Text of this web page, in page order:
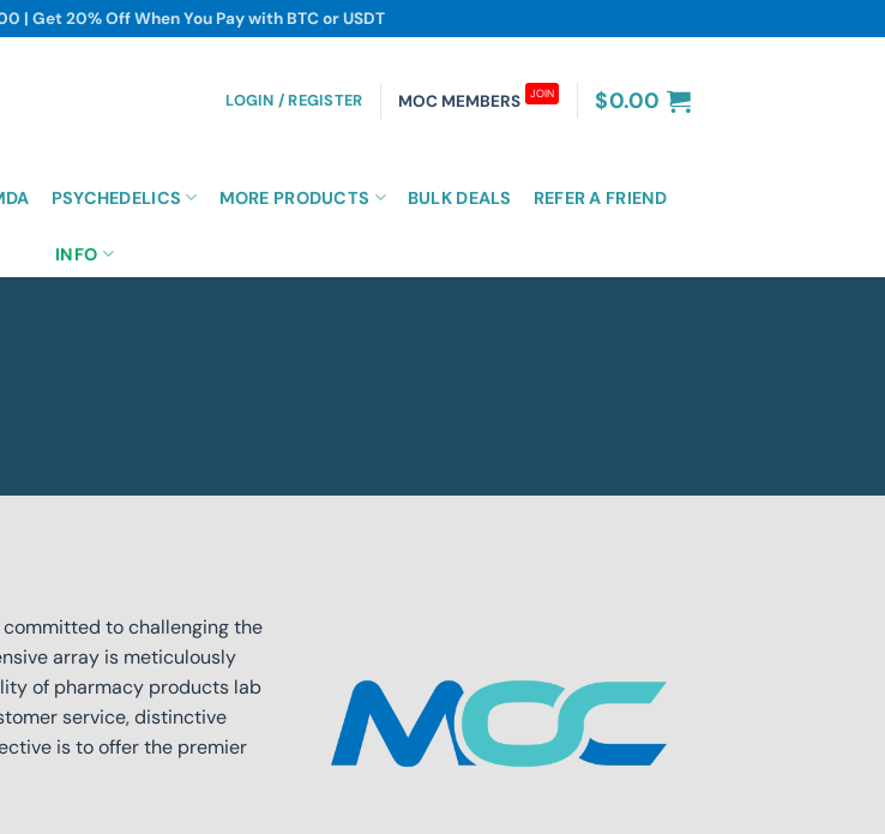
| Get 20% Off When You Pay with BTC or USDT
LOGIN / REGISTER MOC MEMBERS JOIN $0.00
PSYCHEDELICS MORE PRODUCTS BULK DEALS REFER A FRIEND
INFO
committed to challenging the
array is meticulously
of pharmacy products lab
service, distinctive
is to offer the premier